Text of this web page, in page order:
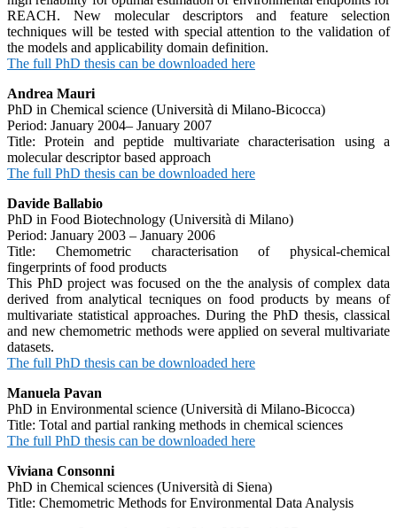
REACH. New molecular descriptors and feature selection
techniques will be tested with special attention to the validation of
the models and applicability domain definition.
The full PhD thesis can be downloaded here
Andrea Mauri
PhD in Chemical science (Università di Milano-Bicocca)
Period: January 2004– January 2007
Title: Protein and peptide multivariate characterisation using a
molecular descriptor based approach
The full PhD thesis can be downloaded here
Davide Ballabio
PhD in Food Biotechnology (Università di Milano)
Period: January 2003 – January 2006
Title: Chemometric characterisation of physical-chemical
fingerprints of food products
This PhD project was focused on the the analysis of complex data
derived from analytical tecniques on food products by means of
multivariate statistical approaches. During the PhD thesis, classical
and new chemometric methods were applied on several multivariate
datasets.
The full PhD thesis can be downloaded here
Manuela Pavan
PhD in Environmental science (Università di Milano-Bicocca)
Title: Total and partial ranking methods in chemical sciences
The full PhD thesis can be downloaded here
Viviana Consonni
PhD in Chemical sciences (Università di Siena)
Title: Chemometric Methods for Environmental Data Analysis